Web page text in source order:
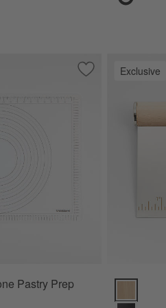
Save to Favorites
Crate & Barrel
Pastry Prep
Exclusive
Crate &